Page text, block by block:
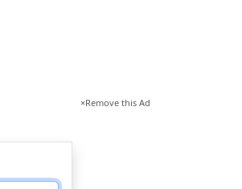
×Remove this Ad